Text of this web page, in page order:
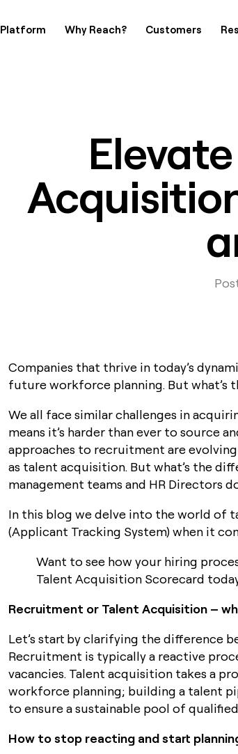
Platform Why Reach? Customers
Companies that thrive in today’s
future workforce planning. But what’s
We all face similar challenges in
means it’s harder than ever to source
approaches to recruitment are
as talent acquisition. But what’s the
management teams and HR Directors
In this blog we delve into the world of
(Applicant Tracking System) when it
Want to see how your hiring
Talent Acquisition Scorecard
Recruitment or Talent Acquisition –
Let’s start by clarifying the difference
Recruitment is typically a reactive
vacancies. Talent acquisition takes a
workforce planning; building a talent
to ensure a sustainable pool of
How to stop reacting and start